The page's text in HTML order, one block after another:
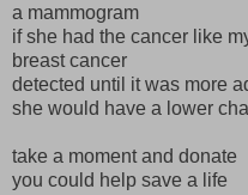
a mammogram
if she had the cancer like
breast cancer
detected until it was more
she would have a lower
take a moment and donate
you could help save a life